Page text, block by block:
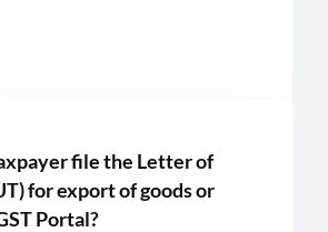
file the Letter of
for export of goods or
Portal?